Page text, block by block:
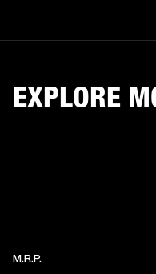
EXPLORE
M.R.P.